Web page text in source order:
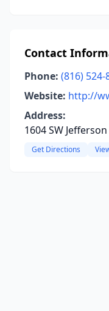
Contact
Phone: (816) 524-
Website: http://
Address:
1604 SW
Get Directions